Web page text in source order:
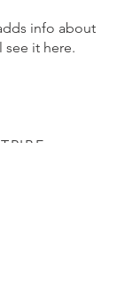
info about
see it here.